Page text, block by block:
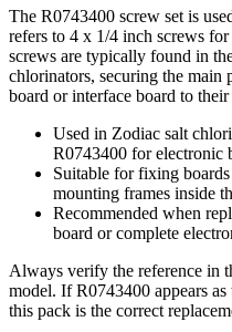
The R0743400 screw set is
refers to 4 x 1/4 inch screws
screws are typically found in
chlorinators, securing the
board or interface board to their
Used in Zodiac salt
R0743400 for electronic
Suitable for fixing
mounting frames inside
Recommended when
board or complete
Always verify the reference in
model. If R0743400 appears
this pack is the correct